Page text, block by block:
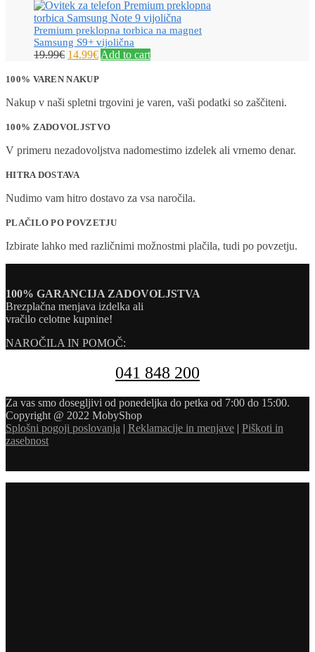
Premium preklopna torbica na magnet
Samsung S9+ vijolična
19.99€ 14.99€ Add to cart
100% VAREN NAKUP
Nakup v naši spletni trgovini je varen, vaši podatki so zaščiteni.
100% ZADOVOLJSTVO
V primeru nezadovoljstva nadomestimo izdelek ali vrnemo denar.
HITRA DOSTAVA
Nudimo vam hitro dostavo za vsa naročila.
PLAČILO PO POVZETJU
Izbirate lahko med različnimi možnostmi plačila, tudi po povzetju.
100% GARANCIJA ZADOVOLJSTVA
Brezplačna menjava izdelka ali
vračilo celotne kupnine!
NAROČILA IN POMOČ:
041 848 200
Za vas smo dosegljivi od ponedeljka do petka od 7:00 do 15:00.
Copyright @ 2022 MobyShop
Splošni pogoji poslovanja | Reklamacije in menjave | Piškoti in
zasebnost